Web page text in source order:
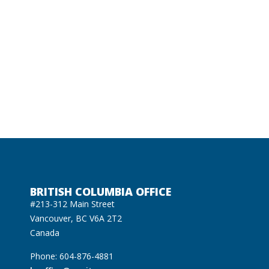
BRITISH COLUMBIA OFFICE
#213-312 Main Street
Vancouver, BC V6A 2T2
Canada
Phone: 604-876-4881